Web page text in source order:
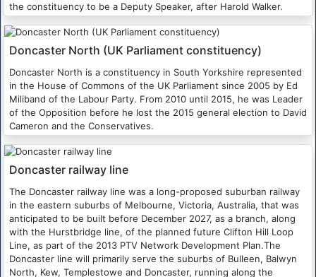
the constituency to be a Deputy Speaker, after Harold Walker.
Doncaster North (UK Parliament constituency)
Doncaster North is a constituency in South Yorkshire represented
in the House of Commons of the UK Parliament since 2005 by Ed
Miliband of the Labour Party. From 2010 until 2015, he was Leader
of the Opposition before he lost the 2015 general election to David
Cameron and the Conservatives.
Doncaster railway line
The Doncaster railway line was a long-proposed suburban railway
in the eastern suburbs of Melbourne, Victoria, Australia, that was
anticipated to be built before December 2027, as a branch, along
with the Hurstbridge line, of the planned future Clifton Hill Loop
Line, as part of the 2013 PTV Network Development Plan.The
Doncaster line will primarily serve the suburbs of Bulleen, Balwyn
North, Kew, Templestowe and Doncaster, running along the